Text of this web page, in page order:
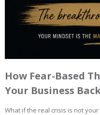
How Fear-Based
Your Business
What if the real crisis is not